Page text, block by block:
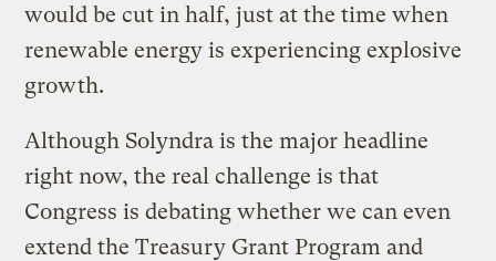
would be cut in half, just at the time when
renewable energy is experiencing explosive
growth.
Although Solyndra is the major headline
right now, the real challenge is that
Congress is debating whether we can even
extend the Treasury Grant Program and